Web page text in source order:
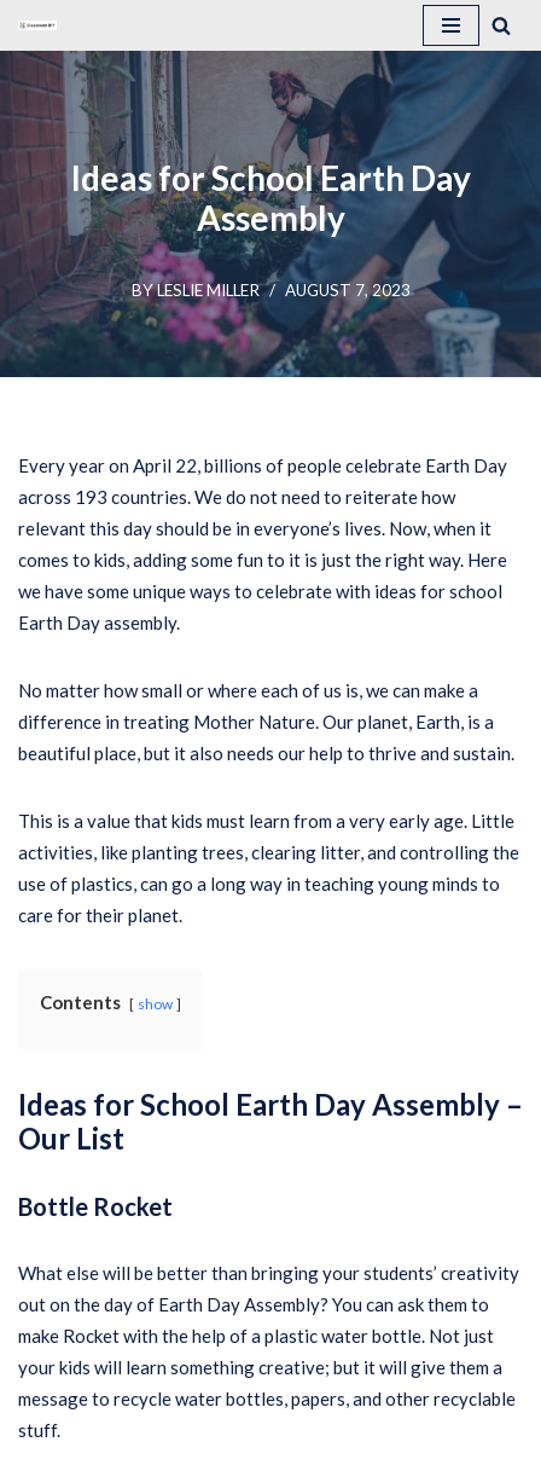
Skip
content
Ideas for School Earth Day
Assembly
BYLESLIE MILLER AUGUST 7, 2023
Every year on April 22, billions of people celebrate Earth Day
across 193 countries. We do not need to reiterate how
relevant this day should be in everyone’s lives. Now, when it
comes to kids, adding some fun to it is just the right way. Here
we have some unique ways to celebrate with ideas for school
Earth Day assembly.
No matter how small or where each of us is, we can make a
difference in treating Mother Nature. Our planet, Earth, is a
beautiful place, but it also needs our help to thrive and sustain.
This is a value that kids must learn from a very early age. Little
activities, like planting trees, clearing litter, and controlling the
use of plastics, can go a long way in teaching young minds to
care for their planet.
Contents show
Ideas for School Earth Day Assembly –
Our List
Bottle Rocket
What else will be better than bringing your students’ creativity
out on the day of Earth Day Assembly? You can ask them to
make Rocket with the help of a plastic water bottle. Not just
your kids will learn something creative; but it will give them a
message to recycle water bottles, papers, and other recyclable
stuff.